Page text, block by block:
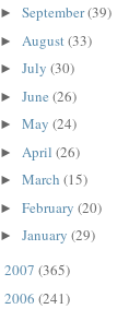
► September(39)
► August(33)
► July (30)
► June (26)
► May (24)
► April (26)
► March (15)
► February (20)
► January (29)
2007 (365)
2006 (241)